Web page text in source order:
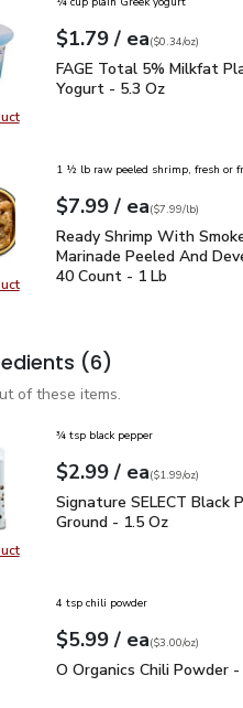
product, FAGE Total 5%
Your price$1.79
$1.79 / eaeach
$0.34perounce
($0.34/oz)
FAGE Total 5% Milkfat
FAGE Total 5% Milkfat
Yogurt - 5.3 Oz
product, Ready Shrimp
1 ½ lb raw peeled shrimp, fresh or
Your price$7.99
$7.99 / eaeach
$7.99perlb($7.99/lb)
Ready Shrimp With
Ready Shrimp With
Marinade Peeled And
40 Count - 1 Lb
(6)
of these items.
product, Signature SELECT
¾ tsp black pepper
Your price$2.99
$2.99 / eaeach
$1.99perounce
($1.99/oz)
Signature SELECT
Signature SELECT Black
Ground - 1.5 Oz
4 tsp chili powder
Your price$5.99
$5.99 / eaeach
$3.00perounce
($3.00/oz)
O Organics Chili Powder
O Organics Chili Powder -